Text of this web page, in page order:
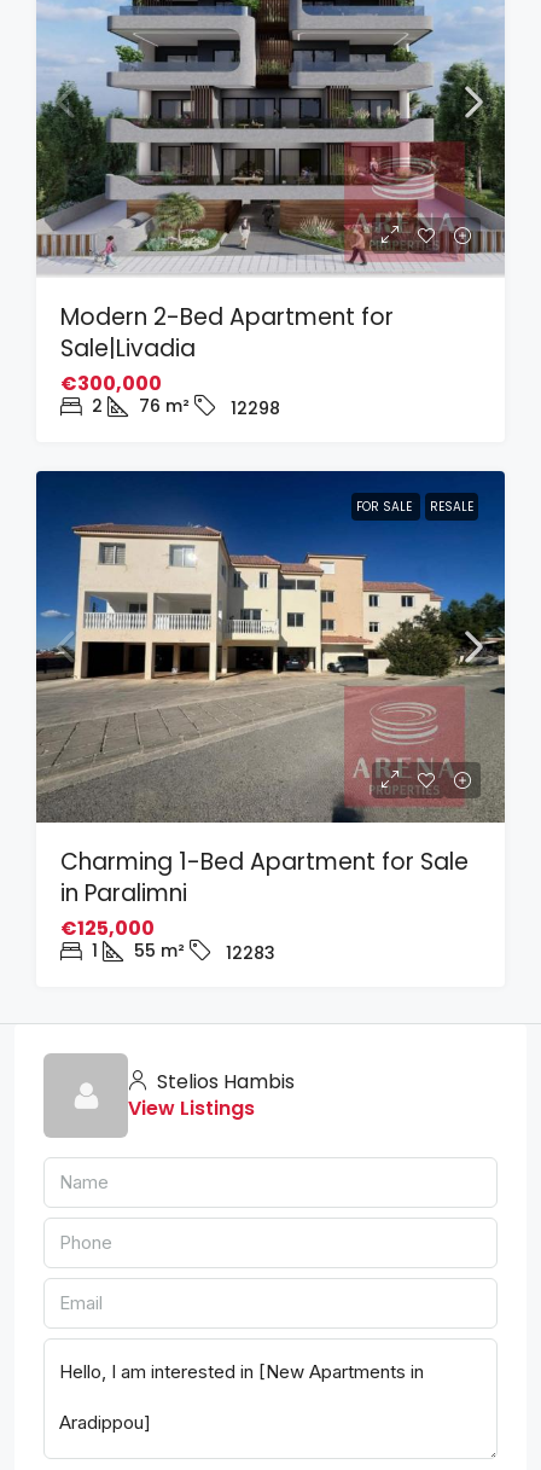
Modern 2-Bed Apartment for
Sale|Livadia
€300,000
2 76 m² 12298
FOR SALE RESALE
Charming 1-Bed Apartment for Sale
in Paralimni
€125,000
1 55 m² 12283
Stelios Hambis
View Listings